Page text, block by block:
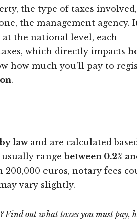
the type of taxes involved,
the management agency.
the national level, each
which directly impacts
how much you’ll pay to
.
lawand are calculated
usually rangebetween 0.2%
euros, notary fees
vary slightly.
? Find out what taxes you must pay,